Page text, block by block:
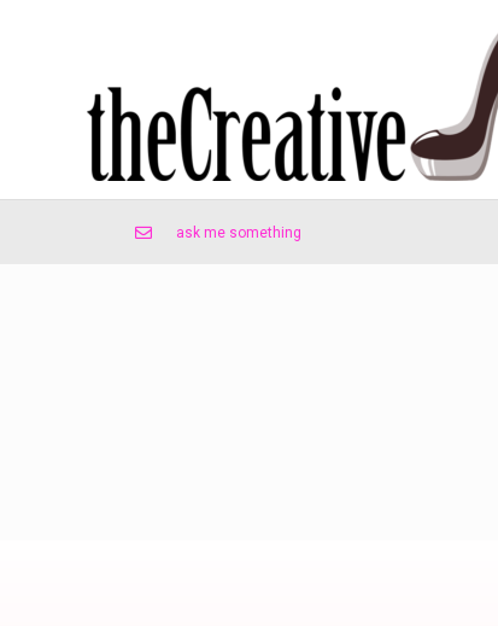
ask me something